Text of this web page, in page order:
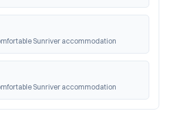
Sunriver accommodation
Sunriver accommodation